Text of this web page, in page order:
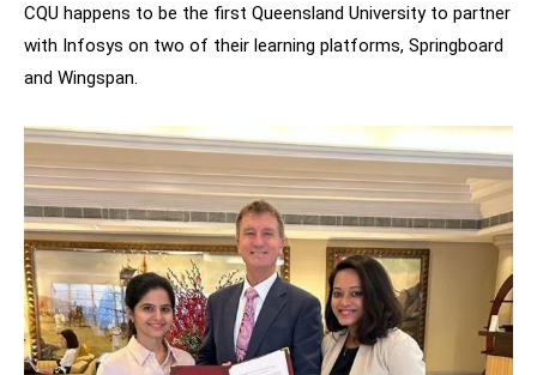
CQU happens to be the first Queensland University to partner
with Infosys on two of their learning platforms, Springboard
and Wingspan.